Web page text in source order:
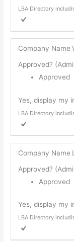
LBA Directory
Company Name
Approved?
Approved
Yes, display my
LBA Directory
Company Name
Approved?
Approved
Yes, display my
LBA Directory